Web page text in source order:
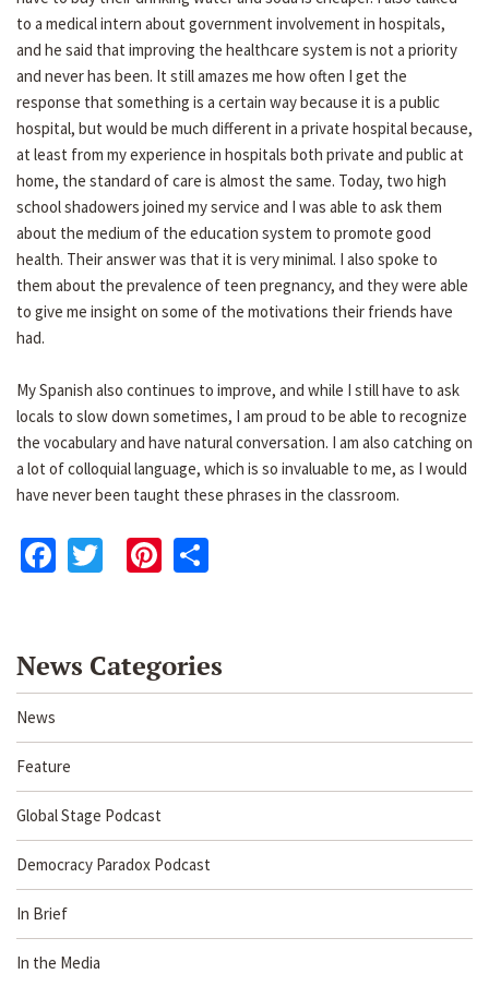
to a medical intern about government involvement in hospitals,
and he said that improving the healthcare system is not a priority
and never has been. It still amazes me how often I get the
response that something is a certain way because it is a public
hospital, but would be much different in a private hospital because,
at least from my experience in hospitals both private and public at
home, the standard of care is almost the same. Today, two high
school shadowers joined my service and I was able to ask them
about the medium of the education system to promote good
health. Their answer was that it is very minimal. I also spoke to
them about the prevalence of teen pregnancy, and they were able
to give me insight on some of the motivations their friends have
had.
My Spanish also continues to improve, and while I still have to ask
locals to slow down sometimes, I am proud to be able to recognize
the vocabulary and have natural conversation. I am also catching on
a lot of colloquial language, which is so invaluable to me, as I would
have never been taught these phrases in the classroom.
Facebook
TwitterPinterest
News Categories
News
Feature
Global Stage Podcast
Democracy Paradox Podcast
In Brief
In the Media